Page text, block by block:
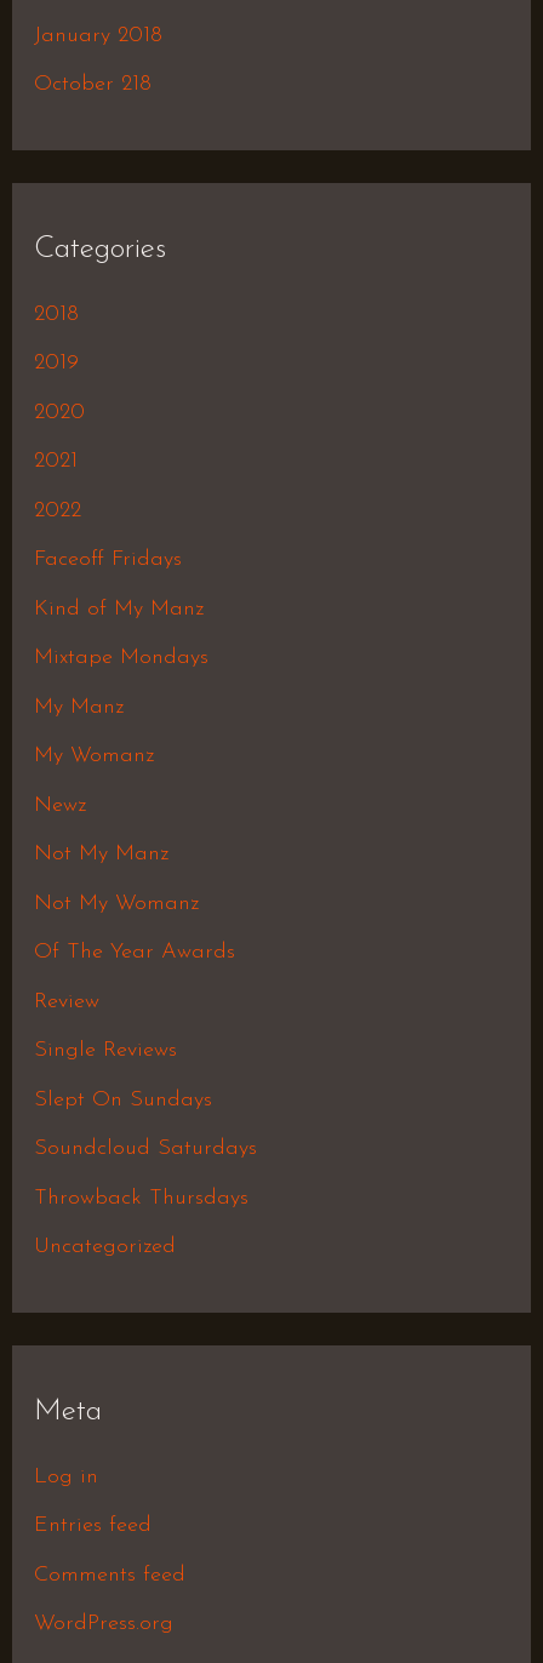
January 2018
October 218
Categories
2018
2019
2020
2021
2022
Faceoff Fridays
Kind of My Manz
Mixtape Mondays
My Manz
My Womanz
Newz
Not My Manz
Not My Womanz
Of The Year Awards
Review
Single Reviews
Slept On Sundays
Soundcloud Saturdays
Throwback Thursdays
Uncategorized
Meta
Log in
Entries feed
Comments feed
WordPress.org